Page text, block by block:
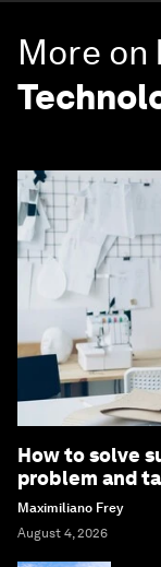
More on
How to solve
problem and
Maximiliano Frey
August 4, 2026